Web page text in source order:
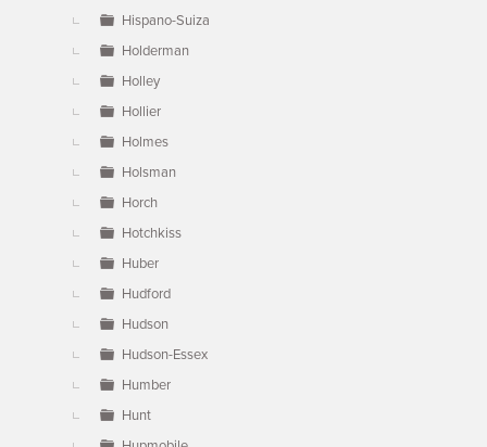
Hispano-Suiza
Holderman
Holley
Hollier
Holmes
Holsman
Horch
Hotchkiss
Huber
Hudford
Hudson
Hudson-Essex
Humber
Hunt